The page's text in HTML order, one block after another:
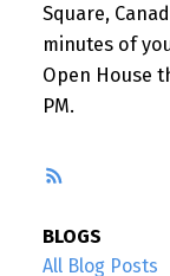
Square,
minutes of
Open House
PM.
BLOGS
All Blog Posts